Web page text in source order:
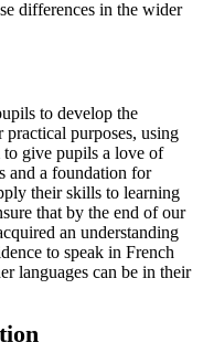
differences in the wider
to develop the
purposes, using
give pupils a love of
and a foundation for
their skills to learning
that by the end of our
an understanding
to speak in French
languages can be in their